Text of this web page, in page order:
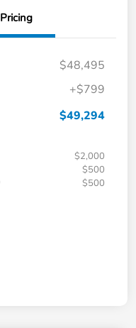
Pricing
$48,495
+$799
$49,294
$2,000
$500
$500